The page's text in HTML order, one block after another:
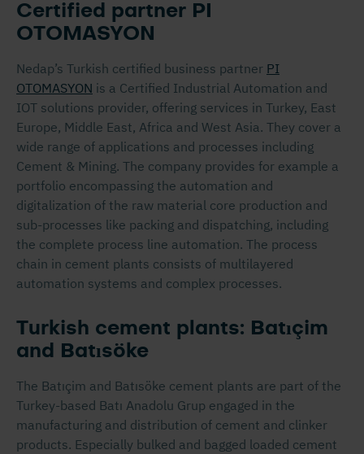
Certified partner PI
OTOMASYON
Nedap’s Turkish certified business partner PI
OTOMASYON is a Certified Industrial Automation and
IOT solutions provider, offering services in Turkey, East
Europe, Middle East, Africa and West Asia. They cover a
wide range of applications and processes including
Cement & Mining. The company provides for example a
portfolio encompassing the automation and
digitalization of the raw material core production and
sub-processes like packing and dispatching, including
the complete process line automation. The process
chain in cement plants consists of multilayered
automation systems and complex processes.
Turkish cement plants: Batıçim
and Batısöke
The Batıçim and Batısöke cement plants are part of the
Turkey-based Batı Anadolu Grup engaged in the
manufacturing and distribution of cement and clinker
products. Especially bulked and bagged loaded cement